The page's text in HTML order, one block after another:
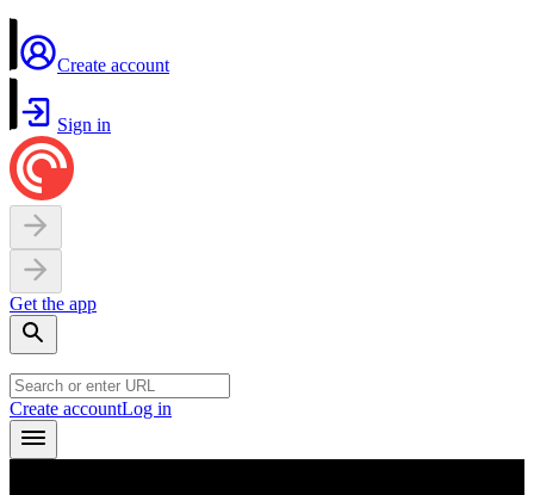
Create account
Sign in
Get the app
Create accountLog in